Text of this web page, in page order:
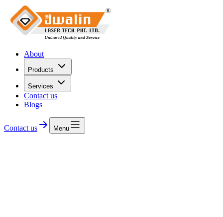
About
Products
Services
Contact us
Blogs
Contact us Menu